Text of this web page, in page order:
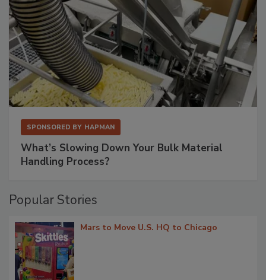
SPONSORED BY HAPMAN
What’s Slowing Down Your Bulk Material
Handling Process?
Popular Stories
Mars to Move U.S. HQ to Chicago